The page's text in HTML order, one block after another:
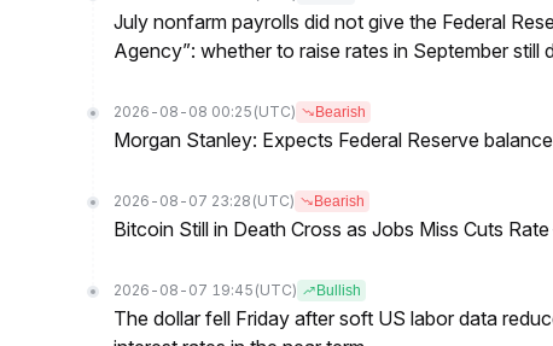
July nonfarm payrolls did not give the Federal
Agency”: whether to raise rates in September still
2026-08-08 00:25 (UTC) Bearish
Morgan Stanley: Expects Federal Reserve
2026-08-07 23:28 (UTC) Bearish
Bitcoin Still in Death Cross as Jobs Miss Cuts
2026-08-07 19:45 (UTC) Bullish
The dollar fell Friday after soft US labor data